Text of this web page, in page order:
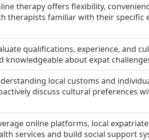
therapy offers flexibility,
therapists familiar with their specific
qualifications, experience, and
knowledgeable about expat
local customs and
discuss cultural preferences
online platforms, local
services and build social support